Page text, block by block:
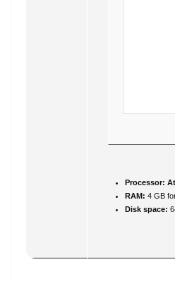
Processor:
RAM: 4 GB
Disk space: